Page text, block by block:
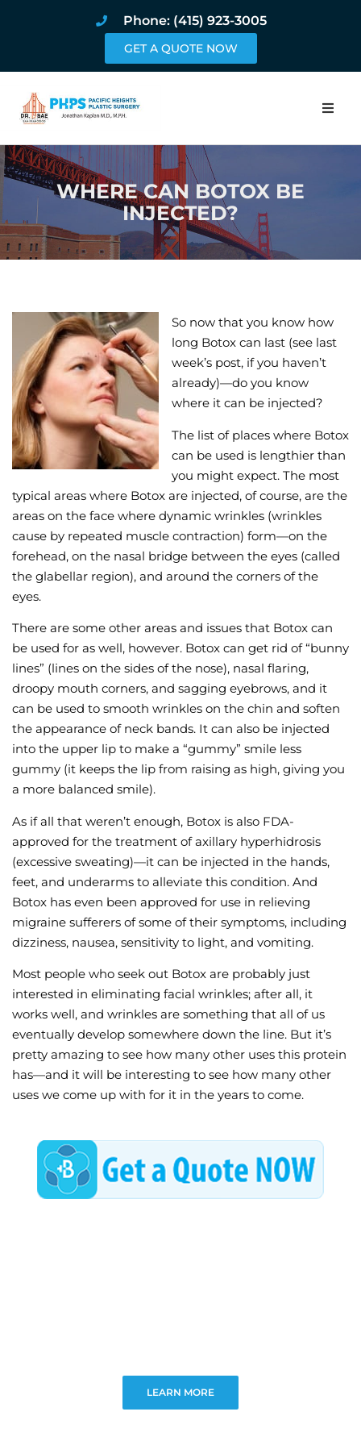
Phone: (415) 923-3005
GET A QUOTE NOW
Home
About
Procedures
Book Online
Join the Bae
WHERE CAN BOTOX BE
INJECTED?
So now that you know how
long Botox can last (see last
week’s post, if you haven’t
already)—do you know
where it can be injected?
The list of places where Botox
can be used is lengthier than
you might expect. The most
typical areas where Botox are injected, of course, are the
areas on the face where dynamic wrinkles (wrinkles
cause by repeated muscle contraction) form—on the
forehead, on the nasal bridge between the eyes (called
the glabellar region), and around the corners of the
eyes.
There are some other areas and issues that Botox can
be used for as well, however. Botox can get rid of “bunny
lines” (lines on the sides of the nose), nasal flaring,
droopy mouth corners, and sagging eyebrows, and it
can be used to smooth wrinkles on the chin and soften
the appearance of neck bands. It can also be injected
into the upper lip to make a “gummy” smile less
gummy (it keeps the lip from raising as high, giving you
a more balanced smile).
As if all that weren’t enough, Botox is also FDA-
approved for the treatment of axillary hyperhidrosis
(excessive sweating)—it can be injected in the hands,
feet, and underarms to alleviate this condition. And
Botox has even been approved for use in relieving
migraine sufferers of some of their symptoms, including
dizziness, nausea, sensitivity to light, and vomiting.
Most people who seek out Botox are probably just
interested in eliminating facial wrinkles; after all, it
works well, and wrinkles are something that all of us
eventually develop somewhere down the line. But it’s
pretty amazing to see how many other uses this protein
has—and it will be interesting to see how many other
uses we come up with for it in the years to come.
LEARN MORE